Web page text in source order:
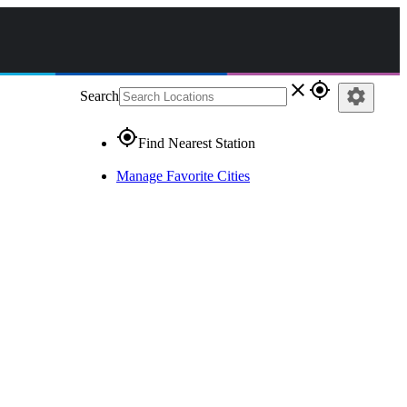
Search close gps_fixed
gps_fixedFind Nearest Station
Manage Favorite Cities
settings